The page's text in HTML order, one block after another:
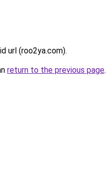
url (roo2ya.com).
return to the previous page.